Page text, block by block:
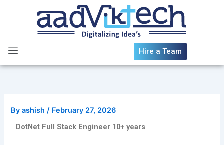
Hire a Team
Byashish/ February 27, 2026
DotNet Full Stack Engineer 10+ years